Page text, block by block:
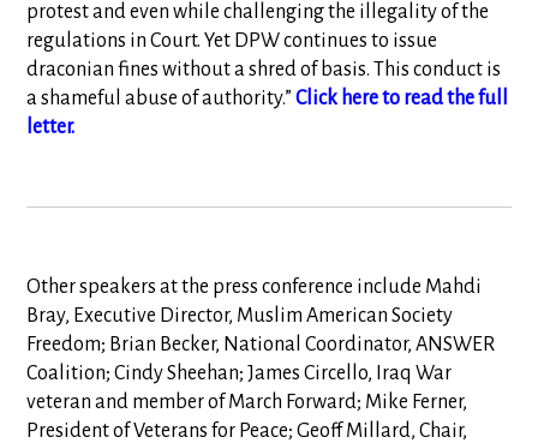
protest and even while challenging the illegality of the
regulations in Court. Yet DPW continues to issue
draconian fines without a shred of basis. This conduct is
a shameful abuse of authority.”Click here to read the full
letter.
Other speakers at the press conference include Mahdi
Bray, Executive Director, Muslim American Society
Freedom; Brian Becker, National Coordinator, ANSWER
Coalition; Cindy Sheehan; James Circello, Iraq War
veteran and member of March Forward; Mike Ferner,
President of Veterans for Peace; Geoff Millard, Chair,